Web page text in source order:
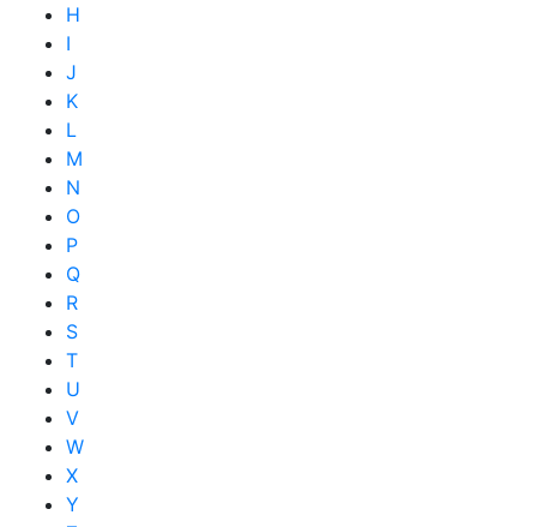
H
I
J
K
L
M
N
O
P
Q
R
S
T
U
V
W
X
Y